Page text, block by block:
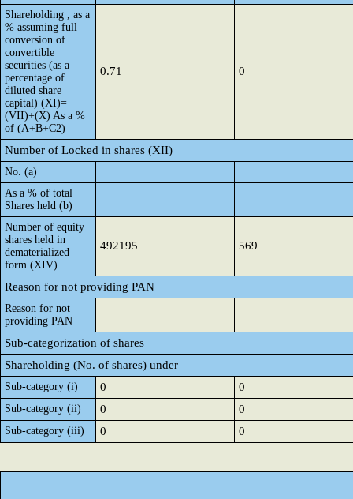
Shareholding , as a
% assuming full
conversion of
convertible
securities (as a
percentage of
diluted share
capital) (XI)=
(VII)+(X) As a %
of (A+B+C2)
0.71 0
Number of Locked in shares (XII)
No. (a)
As a % of total
Shares held (b)
Number of equity
shares held in
dematerialized
form (XIV)
492195 569
Reason for not providing PAN
Reason for not
providing PAN
Sub-categorization of shares
Shareholding (No. of shares) under
Sub-category (i) 0 0
Sub-category (ii) 0 0
Sub-category (iii) 0 0